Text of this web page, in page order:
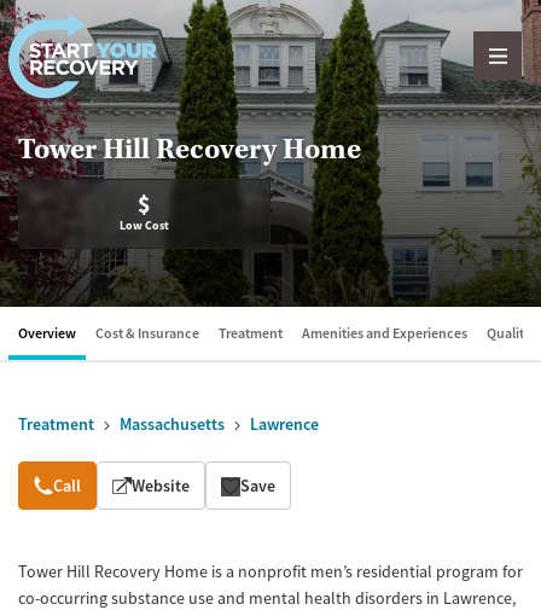
Skip to content
Tower Hill Recovery Home
$
Low Cost
Overview Cost & Insurance Treatment Amenities and Experiences Quality
Treatment Massachusetts Lawrence
Overview
Call Website Save
Tower Hill Recovery Home is a nonprofit men’s residential program for
co-occurring substance use and mental health disorders in Lawrence,